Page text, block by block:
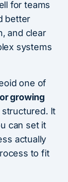
for teams
better
and clear
systems
one of
growing
It
can set it
actually
to fit